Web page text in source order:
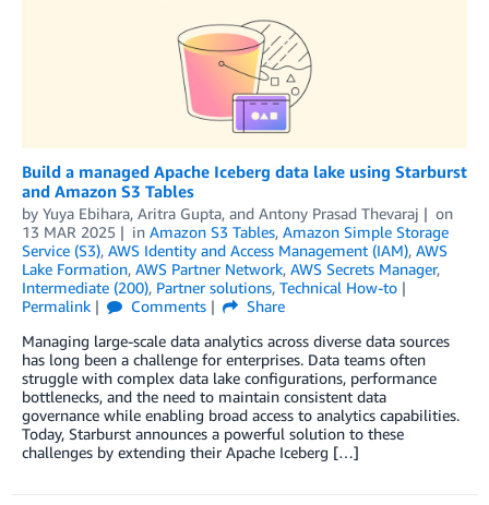
Build a managed Apache Iceberg data lake using Starburst
and Amazon S3 Tables
by Yuya Ebihara, Aritra Gupta, and Antony Prasad Thevaraj
on
13 MAR 2025
in Amazon S3 Tables, Amazon Simple Storage
Service (S3), AWS Identity and Access Management (IAM), AWS
Lake Formation, AWS Partner Network, AWS Secrets Manager,
Intermediate (200), Partner solutions, Technical How-to
Permalink
Comments
Share
Managing large-scale data analytics across diverse data sources
has long been a challenge for enterprises. Data teams often
struggle with complex data lake configurations, performance
bottlenecks, and the need to maintain consistent data
governance while enabling broad access to analytics capabilities.
Today, Starburst announces a powerful solution to these
challenges by extending their Apache Iceberg […]